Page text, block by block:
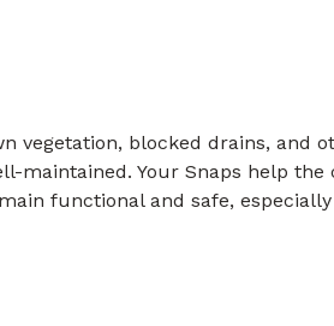
vegetation, blocked drains, and
maintained. Your Snaps help
functional and safe,